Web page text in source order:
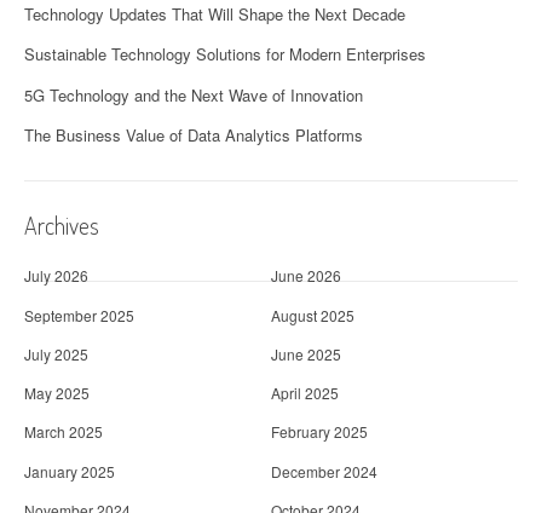
Technology Updates That Will Shape the Next Decade
Sustainable Technology Solutions for Modern Enterprises
5G Technology and the Next Wave of Innovation
The Business Value of Data Analytics Platforms
Archives
July 2026
June 2026
September 2025
August 2025
July 2025
June 2025
May 2025
April 2025
March 2025
February 2025
January 2025
December 2024